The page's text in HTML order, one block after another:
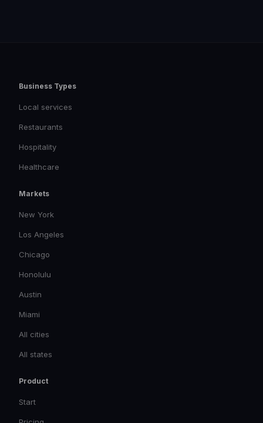
Business Types
Local services
Restaurants
Hospitality
Healthcare
Markets
New York
Los Angeles
Chicago
Honolulu
Austin
Miami
All cities
All states
Product
Start